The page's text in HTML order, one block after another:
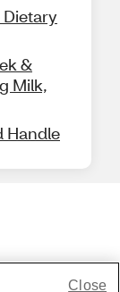
&
Milk,
Handle
AccessibilityClose